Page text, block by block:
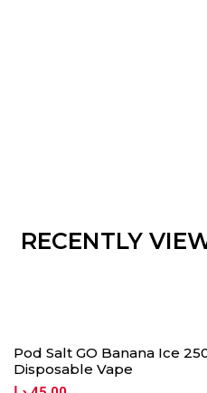
RECENTLY
Pod Salt GO Banana Ice
Disposable Vape